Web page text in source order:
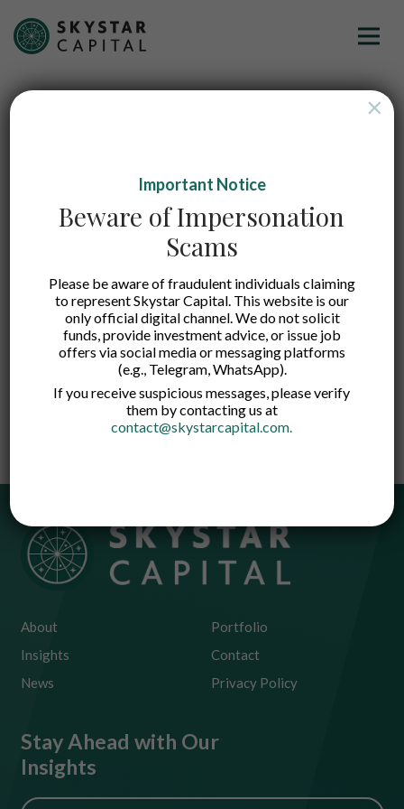
Justika
An online legal consultancy marketplace making
legal services simple and affordable through
About
Insights
News
Portfolio
Contact
Privacy Policy
Stay Ahead with Our
Insights
Important Notice
Beware of Impersonation
Scams
Please be aware of fraudulent individuals claiming
to represent Skystar Capital. This website is our
only official digital channel. We do not solicit
funds, provide investment advice, or issue job
offers via social media or messaging platforms
(e.g., Telegram, WhatsApp).
If you receive suspicious messages, please verify
them by contacting us at
contact@skystarcapital.com.
×